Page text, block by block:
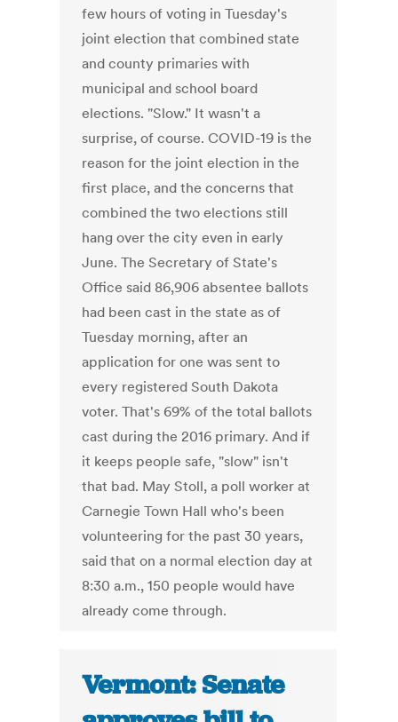
few hours of voting in Tuesday's
joint election that combined state
and county primaries with
municipal and school board
elections. "Slow." It wasn't a
surprise, of course. COVID-19 is the
reason for the joint election in the
first place, and the concerns that
combined the two elections still
hang over the city even in early
June. The Secretary of State's
Office said 86,906 absentee ballots
had been cast in the state as of
Tuesday morning, after an
application for one was sent to
every registered South Dakota
voter. That's 69% of the total ballots
cast during the 2016 primary. And if
it keeps people safe, "slow" isn't
that bad. May Stoll, a poll worker at
Carnegie Town Hall who's been
volunteering for the past 30 years,
said that on a normal election day at
8:30 a.m., 150 people would have
already come through.
Vermont: Senate